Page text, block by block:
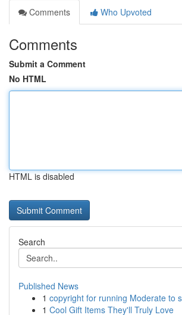
Comments
Who Upvoted
Comments
Submit a Comment
No HTML
HTML is disabled
Search
Published News
1 copyright for running Moderate to
1 Cool Gift Items They'll Truly Love